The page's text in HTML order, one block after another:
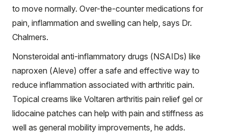
to move normally. Over-the-counter medications for
pain, inflammation and swelling can help, says Dr.
Chalmers.
Nonsteroidal anti-inflammatory drugs (NSAIDs) like
naproxen (Aleve) offer a safe and effective way to
reduce inflammation associated with arthritic pain.
Topical creams like Voltaren arthritis pain relief gel or
lidocaine patches can help with pain and stiffness as
well as general mobility improvements, he adds.